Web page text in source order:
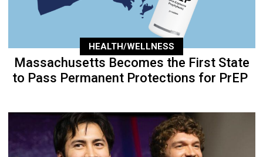
HEALTH/WELLNESS
Massachusetts Becomes the First State
to Pass Permanent Protections for PrEP